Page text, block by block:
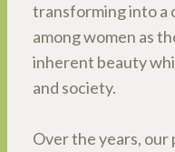
transforming into a
among women as
inherent beauty
and society.
Over the years, our